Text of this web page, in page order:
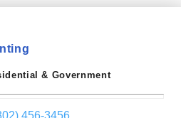
& Government
456-3456